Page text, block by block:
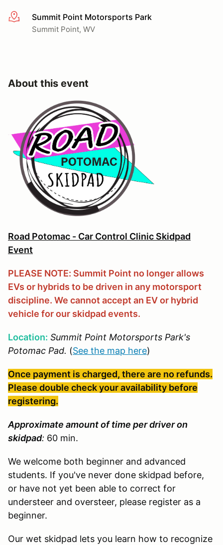
More infoSummit Point Motorsports Park
Summit Point, WV
About this event
Road Potomac - Car Control Clinic Skidpad
Event
PLEASE NOTE: Summit Point no longer allows
EVs or hybrids to be driven in any motorsport
discipline. We cannot accept an EV or hybrid
vehicle for our skidpad events.
Location: Summit Point Motorsports Park's
Potomac Pad. (See the map here)
Once payment is charged, there are no refunds.
Please double check your availability before
registering.
Approximate amount of time per driver on
skidpad: 60 min.
We welcome both beginner and advanced
students. If you've never done skidpad before,
or have not yet been able to correct for
understeer and oversteer, please register as a
beginner.
Our wet skidpad lets you learn how to recognize